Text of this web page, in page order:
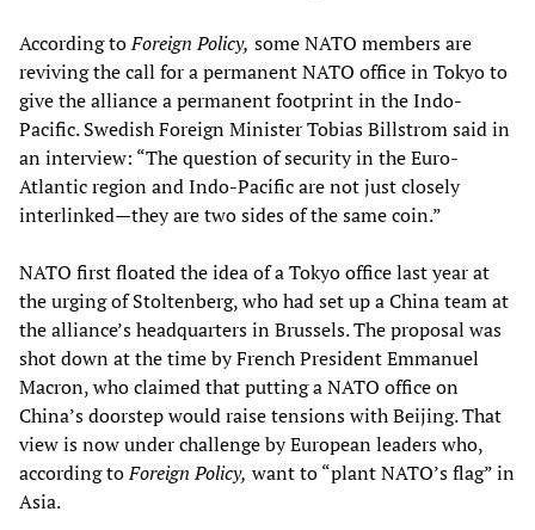
According toForeign Policy, some NATO members are
reviving the call for a permanent NATO office in Tokyo to
give the alliance a permanent footprint in the Indo-
Pacific. Swedish Foreign Minister Tobias Billstrom said in
an interview: “The question of security in the Euro-
Atlantic region and Indo-Pacific are not just closely
interlinked—they are two sides of the same coin.”
NATO first floated the idea of a Tokyo office last year at
the urging of Stoltenberg, who had set up a China team at
the alliance’s headquarters in Brussels. The proposal was
shot down at the time by French President Emmanuel
Macron, who claimed that putting a NATO office on
China’s doorstep would raise tensions with Beijing. That
view is now under challenge by European leaders who,
according toForeign Policy, want to “plant NATO’s flag” in
Asia.